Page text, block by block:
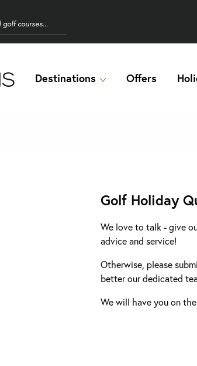
Destinations Offers
Golf Holiday
We love to talk - give
advice and service!
Otherwise, please
better our dedicated
We will have you on